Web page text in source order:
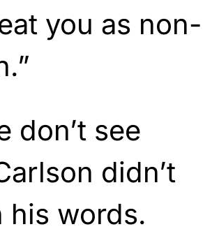
you as non-
don’t see
didn’t
his words.